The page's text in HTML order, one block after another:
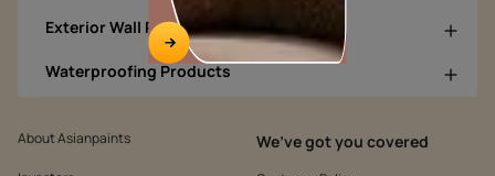
Exterior Wall Products
Waterproofing Products
About Asianpaints We’ve got you covered